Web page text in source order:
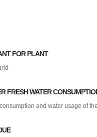
FOR PLANT
FRESH WATER
and water usage of